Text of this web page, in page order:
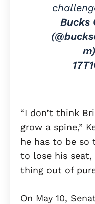
Bucks
m)
“I don’t think
grow a spine,”
he has to be so
to lose his
thing out of
On May 10,